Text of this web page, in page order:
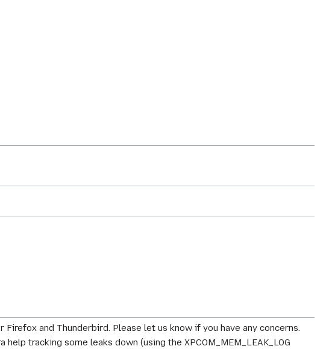
and Thunderbird. Please let us know if you have any concerns.
tracking some leaks down (using the XPCOM_MEM_LEAK_LOG